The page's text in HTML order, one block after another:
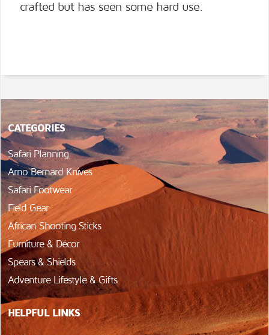
crafted but has seen some hard use.
CATEGORIES
Safari Planning
Arno Bernard Knives
Safari Footwear
Field Gear
African Shooting Sticks
Furniture & Décor
Spears & Shields
Adventure Lifestyle & Gifts
HELPFUL LINKS